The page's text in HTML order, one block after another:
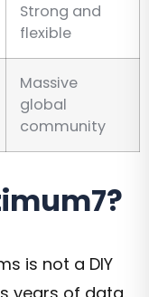
Strong and
flexible
Massive
global
community
is not a DIY